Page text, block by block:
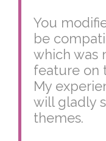
You
be
which was
feature on
My
will gladly
themes.